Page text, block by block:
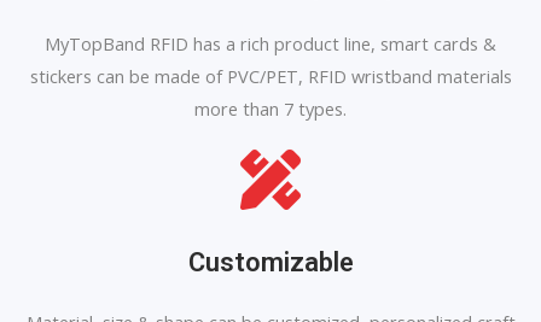
MyTopBand RFID has a rich product line, smart cards &
stickers can be made of PVC/PET, RFID wristband materials
more than 7 types.
Customizable